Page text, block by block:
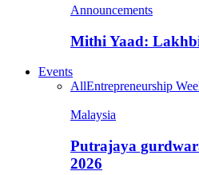
Announcements
Mithi Yaad:
Events
AllEntrepreneurship
Malaysia
Putrajaya
2026